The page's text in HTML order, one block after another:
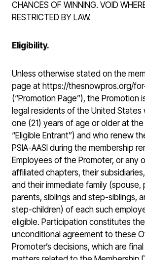
CHANCES OF WINNING. VOID
RESTRICTED BY LAW.
Eligibility.
Unless otherwise stated on the
page at https://thesnowpros.org/
(“Promotion Page”), the Promotion
legal residents of the United
one (21) years of age or older at
“Eligible Entrant”) and who renew
PSIA-AASI during the membership
Employees of the Promoter, or any
affiliated chapters, their
and their immediate family
parents, siblings and step-siblings,
step-children) of each such
eligible. Participation constitutes the
unconditional agreement to these
Promoter’s decisions, which are final